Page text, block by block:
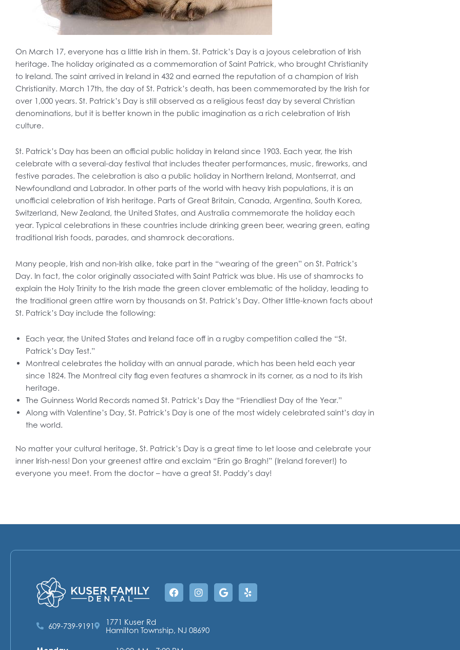
On March 17, everyone has a little Irish in them. St. Patrick’s Day is a joyous celebration of Irish
heritage. The holiday originated as a commemoration of Saint Patrick, who brought Christianity
to Ireland. The saint arrived in Ireland in 432 and earned the reputation of a champion of Irish
Christianity. March 17th, the day of St. Patrick’s death, has been commemorated by the Irish for
over 1,000 years. St. Patrick’s Day is still observed as a religious feast day by several Christian
denominations, but it is better known in the public imagination as a rich celebration of Irish
culture.
St. Patrick’s Day has been an official public holiday in Ireland since 1903. Each year, the Irish
celebrate with a several-day festival that includes theater performances, music, fireworks, and
festive parades. The celebration is also a public holiday in Northern Ireland, Montserrat, and
Newfoundland and Labrador. In other parts of the world with heavy Irish populations, it is an
unofficial celebration of Irish heritage. Parts of Great Britain, Canada, Argentina, South Korea,
Switzerland, New Zealand, the United States, and Australia commemorate the holiday each
year. Typical celebrations in these countries include drinking green beer, wearing green, eating
traditional Irish foods, parades, and shamrock decorations.
Many people, Irish and non-Irish alike, take part in the “wearing of the green” on St. Patrick’s
Day. In fact, the color originally associated with Saint Patrick was blue. His use of shamrocks to
explain the Holy Trinity to the Irish made the green clover emblematic of the holiday, leading to
the traditional green attire worn by thousands on St. Patrick’s Day. Other little-known facts about
St. Patrick’s Day include the following:
Each year, the United States and Ireland face off in a rugby competition called the “St.
Patrick’s Day Test.”
Montreal celebrates the holiday with an annual parade, which has been held each year
since 1824. The Montreal city flag even features a shamrock in its corner, as a nod to its Irish
heritage.
The Guinness World Records named St. Patrick’s Day the “Friendliest Day of the Year.”
Along with Valentine’s Day, St. Patrick’s Day is one of the most widely celebrated saint’s day in
the world.
No matter your cultural heritage, St. Patrick’s Day is a great time to let loose and celebrate your
inner Irish-ness! Don your greenest attire and exclaim “Erin go Bragh!” (Ireland forever!) to
everyone you meet. From the doctor – have a great St. Paddy’s day!
FacebookInstagramGoogle
Yelp
609-739-9191
1771 Kuser Rd
Hamilton Township, NJ 08690